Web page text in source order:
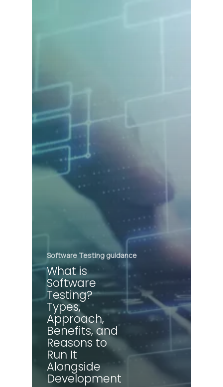
Software Testing guidance
What is
Software
Testing?
Types,
Approach,
Benefits, and
Reasons to
Run It
Alongside
Development